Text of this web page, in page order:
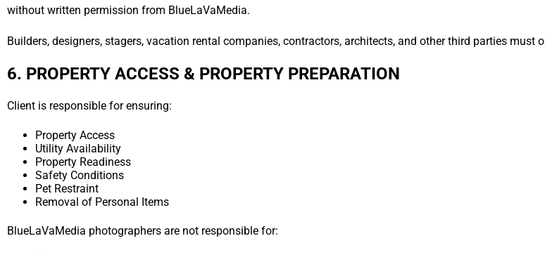
without written permission from BlueLaVaMedia.
Builders, designers, stagers, vacation rental companies, contractors, architects, and other third parties must
6. PROPERTY ACCESS & PROPERTY PREPARATION
Client is responsible for ensuring:
Property Access
Utility Availability
Property Readiness
Safety Conditions
Pet Restraint
Removal of Personal Items
BlueLaVaMedia photographers are not responsible for: